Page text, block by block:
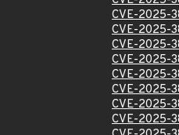
CVE-2025-
CVE-2025-
CVE-2025-
CVE-2025-
CVE-2025-
CVE-2025-
CVE-2025-
CVE-2025-